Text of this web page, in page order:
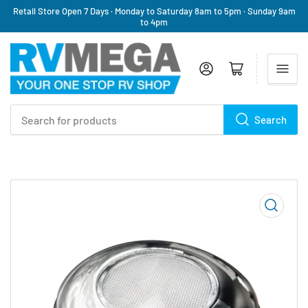
Retail Store Open 7 Days · Monday to Saturday 8am to 5pm · Sunday 9am
to 4pm
Search
Log in Open mini cart